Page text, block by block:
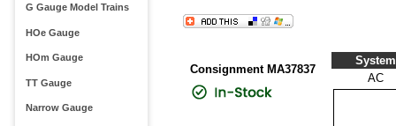
G Gauge Model Trains
HOe Gauge
HOm Gauge
TT Gauge
Narrow Gauge
Consignment MA37837
System
AC